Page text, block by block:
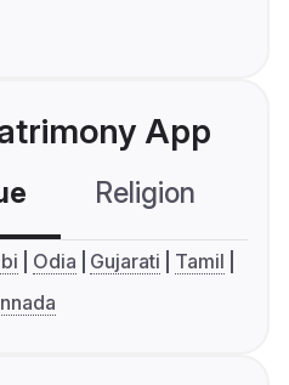
App
Religion
Odia Gujarati
Tamil